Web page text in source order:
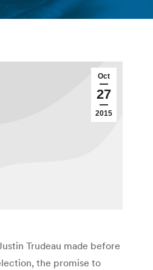
You are here:
Oct
27
2015
Trudeau made before
the promise to